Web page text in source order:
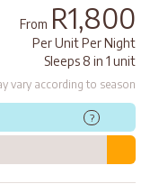
From R1,800
Per Unit Per Night
Sleeps 8 in 1 unit
vary according to season
?